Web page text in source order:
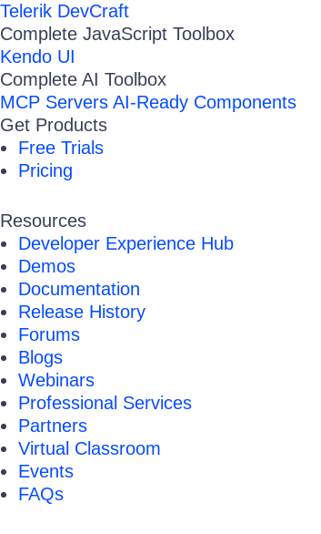
Telerik DevCraft
Complete JavaScript Toolbox
Kendo UI
Complete AI Toolbox
MCP Servers AI-Ready Components
Get Products
Free Trials
Pricing
Resources
Developer Experience Hub
Demos
Documentation
Release History
Forums
Blogs
Webinars
Professional Services
Partners
Virtual Classroom
Events
FAQs